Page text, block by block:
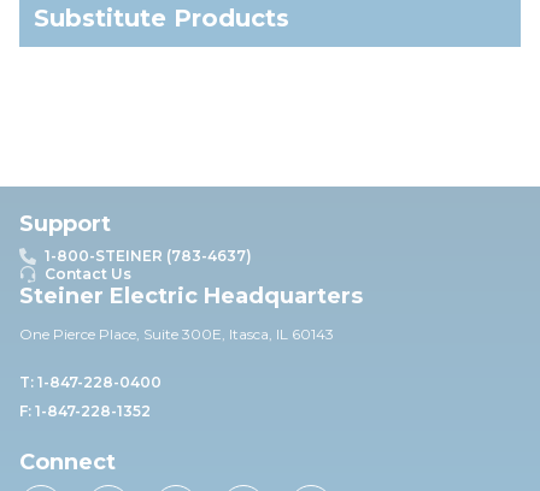
Substitute Products
Support
1-800-STEINER (783-4637)
Contact Us
Steiner Electric Headquarters
One Pierce Place, Suite 300E, Itasca, IL 60143
T: 1-847-228-0400
F: 1-847-228-1352
Connect